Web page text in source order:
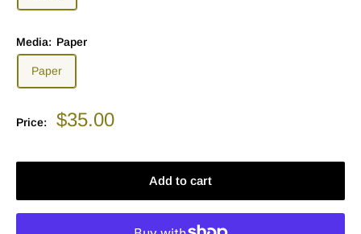
Media: Paper
Paper
Price:
Sale
$35.00
Add to cart